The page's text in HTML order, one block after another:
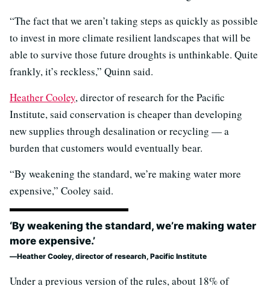
“The fact that we aren’t taking steps as quickly as possible
to invest in more climate resilient landscapes that will be
able to survive those future droughts is unthinkable. Quite
frankly, it’s reckless,” Quinn said.
Heather Cooley, director of research for the Pacific
Institute, said conservation is cheaper than developing
new supplies through desalination or recycling — a
burden that customers would eventually bear.
“By weakening the standard, we’re making water more
expensive,” Cooley said.
‘By weakening the standard, we’re making water
more expensive.’
Heather Cooley, director of research, Pacific Institute
Under a previous version of the rules, about 18% of